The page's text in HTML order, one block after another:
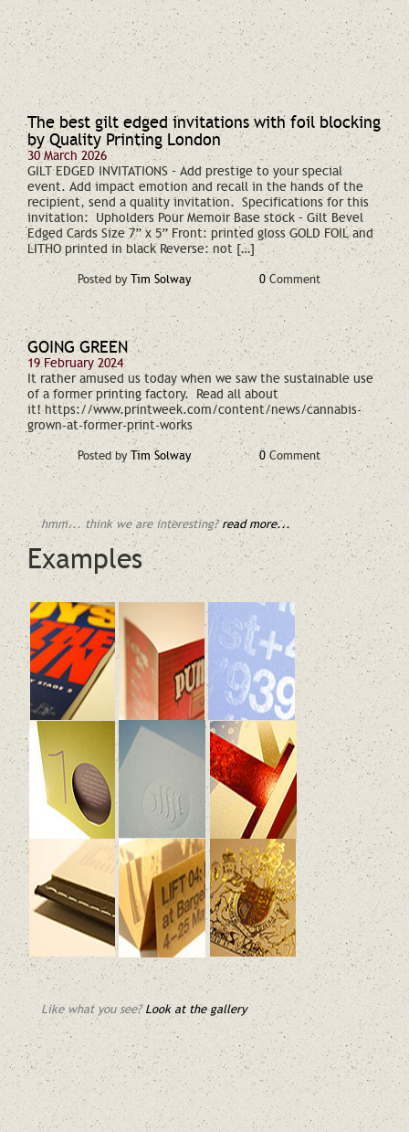
The best gilt edged invitations with foil blocking
by Quality Printing London
30 March 2026
GILT EDGED INVITATIONS – Add prestige to your special
event. Add impact emotion and recall in the hands of the
recipient, send a quality invitation. Specifications for this
invitation: Upholders Pour Memoir Base stock – Gilt Bevel
Edged Cards Size 7” x 5” Front: printed gloss GOLD FOIL and
LITHO printed in black Reverse: not […]
Posted by Tim Solway 0 Comment
GOING GREEN
19 February 2024
It rather amused us today when we saw the sustainable use
of a former printing factory. Read all about
it! https://www.printweek.com/content/news/cannabis-
grown-at-former-print-works
Posted byTim Solway 0Comment
hmm... think we are interesting?read more...
Examples
Like what you see?Look at the gallery